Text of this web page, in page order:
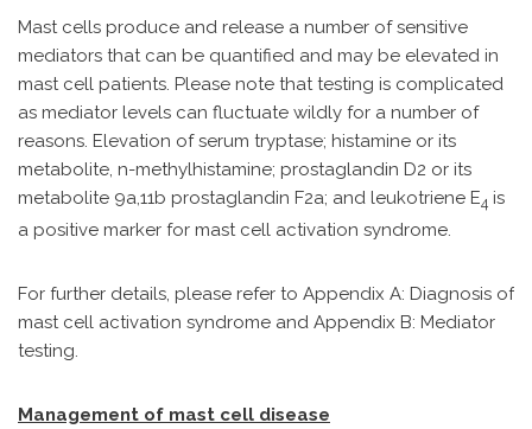
Mast cells produce and release a number of sensitive
mediators that can be quantified and may be elevated in
mast cell patients. Please note that testing is complicated
as mediator levels can fluctuate wildly for a number of
reasons. Elevation of serum tryptase; histamine or its
metabolite, n-methylhistamine; prostaglandin D2 or its
metabolite 9a,11b prostaglandin F2a; and leukotriene E4 is
a positive marker for mast cell activation syndrome.
For further details, please refer to Appendix A: Diagnosis of
mast cell activation syndrome and Appendix B: Mediator
testing.
Management of mast cell disease